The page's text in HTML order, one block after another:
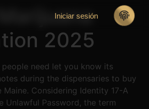
Iniciar sesión
2025
need let you know its
during the dispensaries to buy
Maine. Considering Identity 17-A
Unlawful Password, the term